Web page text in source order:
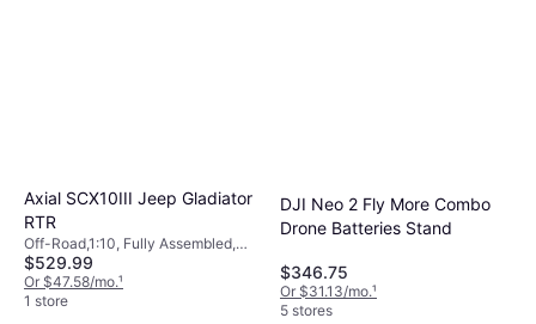
Axial SCX10III Jeep Gladiator
RTR
Off-Road,1:10, Fully Assembled,
Four-Wheel Drive (4WD)
$529.99
Or $47.58/mo.¹
1 store
DJI Neo 2 Fly More Combo
Drone Batteries Stand
$346.75
Or $31.13/mo.¹
5 stores